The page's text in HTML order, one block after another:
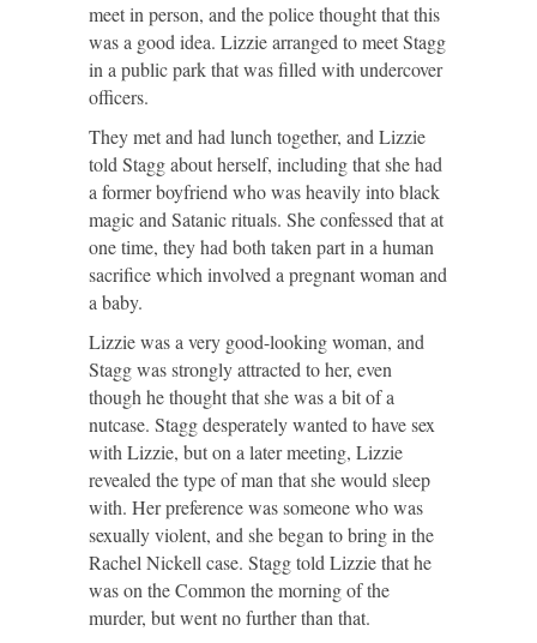
meet in person, and the police thought that this
was a good idea. Lizzie arranged to meet Stagg
in a public park that was filled with undercover
officers.
They met and had lunch together, and Lizzie
told Stagg about herself, including that she had
a former boyfriend who was heavily into black
magic and Satanic rituals. She confessed that at
one time, they had both taken part in a human
sacrifice which involved a pregnant woman and
a baby.
Lizzie was a very good-looking woman, and
Stagg was strongly attracted to her, even
though he thought that she was a bit of a
nutcase. Stagg desperately wanted to have sex
with Lizzie, but on a later meeting, Lizzie
revealed the type of man that she would sleep
with. Her preference was someone who was
sexually violent, and she began to bring in the
Rachel Nickell case. Stagg told Lizzie that he
was on the Common the morning of the
murder, but went no further than that.